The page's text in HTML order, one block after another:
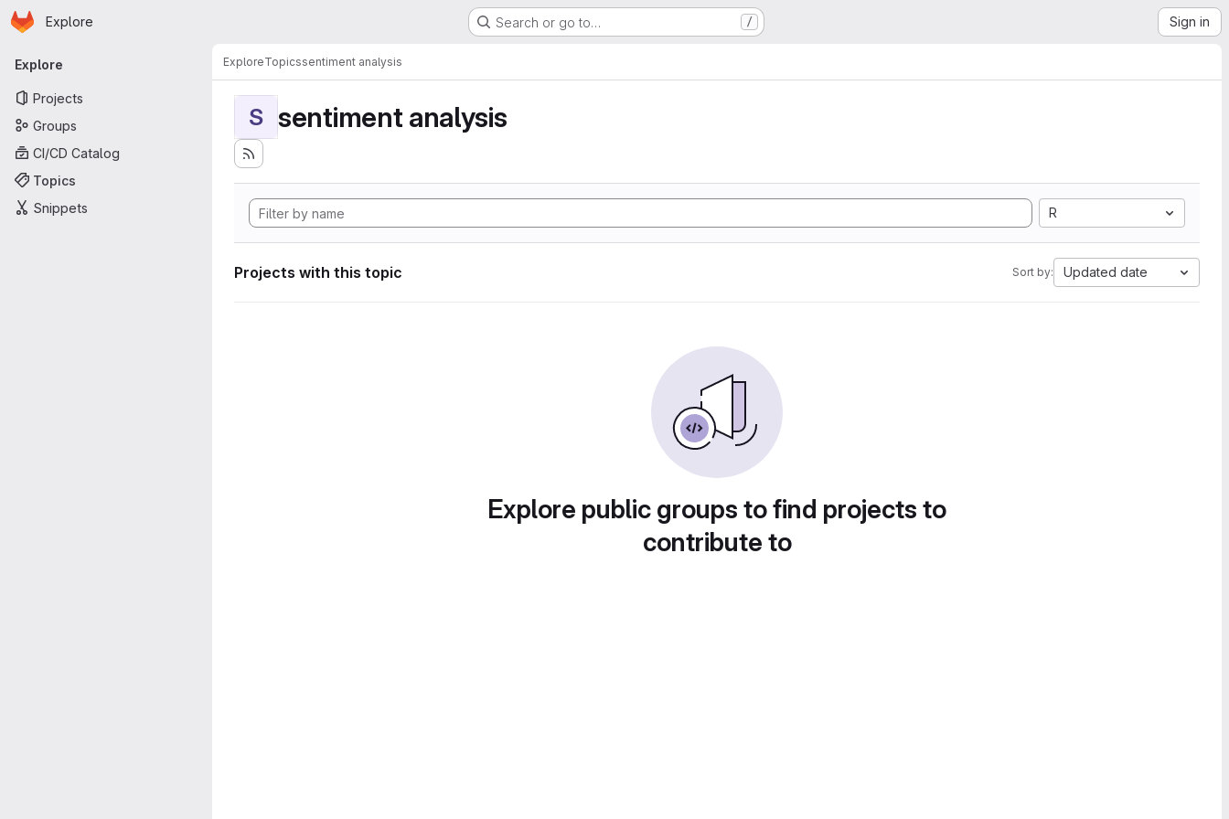
Skip to main content
Homepage
Explore Search or go to… / Sign in
Primary navigation
Explore
Projects
Groups
CI/CD Catalog
Topics
Snippets
ExploreTopicssentiment analysis
S sentiment analysis
R
Projects with this topic Sort by: Updated date
Explore public groups to find projects to
contribute to